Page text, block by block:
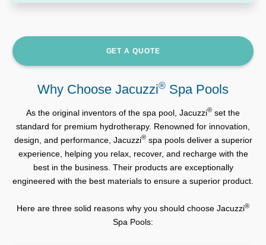
GET A QUOTE
Why Choose Jacuzzi® Spa Pools
As the original inventors of the spa pool, Jacuzzi® set the
standard for premium hydrotherapy. Renowned for innovation,
design, and performance, Jacuzzi®spa pools deliver a superior
experience, helping you relax, recover, and recharge with the
best in the business. Their products are exceptionally
engineered with the best materials to ensure a superior product.
Here are three solid reasons why you should choose Jacuzzi®
Spa Pools: